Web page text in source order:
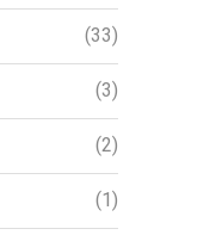
(33)
(3)
(2)
(1)